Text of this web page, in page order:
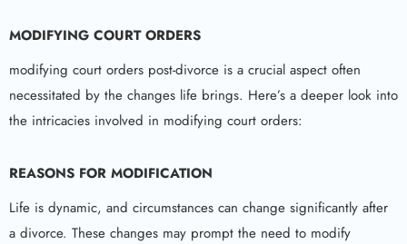
MODIFYING COURT ORDERS
modifying court orders post-divorce is a crucial aspect often
necessitated by the changes life brings. Here’s a deeper look into
the intricacies involved in modifying court orders:
REASONS FOR MODIFICATION
Life is dynamic, and circumstances can change significantly after
a divorce. These changes may prompt the need to modify